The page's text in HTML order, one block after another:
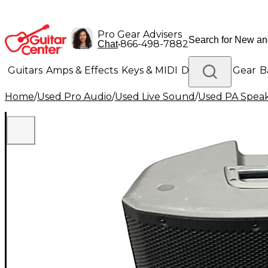
Pro Gear Advisers
Chat•866-498-7882
Guitars Amps & Effects Keys & MIDI Drums DJ Gear
Lighting Band & Orchestra Platinum Gear
Home/Used Pro Audio/Used Live Sound/Used PA